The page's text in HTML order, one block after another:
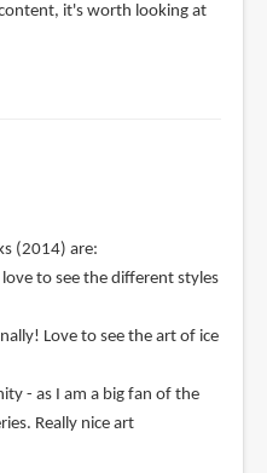
it's worth looking at
(2014) are:
love to see the different styles
Love to see the art of ice
- as I am a big fan of the
Really nice art